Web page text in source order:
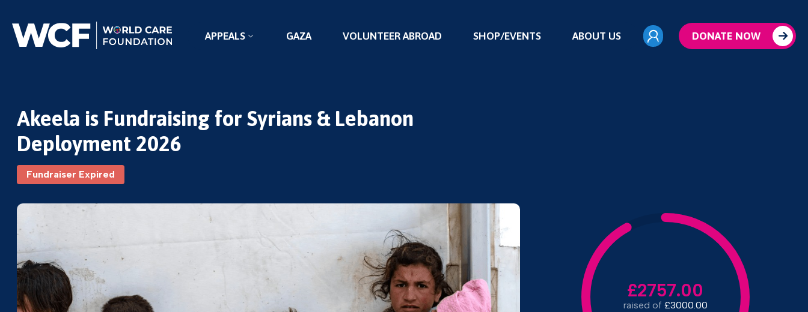
APPEALS GAZA VOLUNTEER ABROAD SHOP/EVENTS ABOUT US DONATE NOW
Akeela is Fundraising for Syrians & Lebanon
Deployment 2026
Fundraiser Expired
£2757.00
raised of £3000.00